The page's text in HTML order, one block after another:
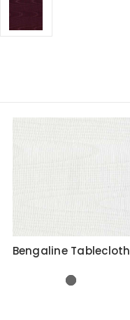
Bengaline Tablecloth